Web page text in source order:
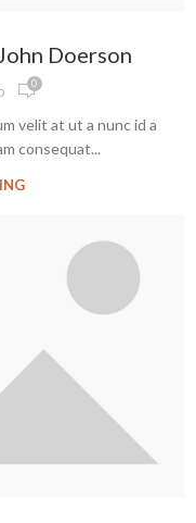
Doerson
0
velit at ut a nunc id a
consequat...